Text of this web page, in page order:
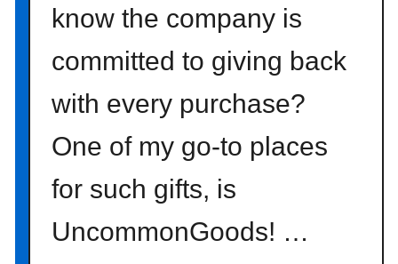
know the company is
committed to giving back
with every purchase?
One of my go-to places
for such gifts, is
UncommonGoods! …